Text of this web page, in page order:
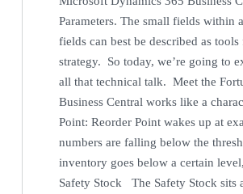
Parameters. The small fields within
fields can best be described as
strategy. So today, we’re going to
all that technical talk. Meet the
Business Central works like a
Point: Reorder Point wakes up at
numbers are falling below the
inventory goes below a certain
Safety Stock The Safety Stock sits